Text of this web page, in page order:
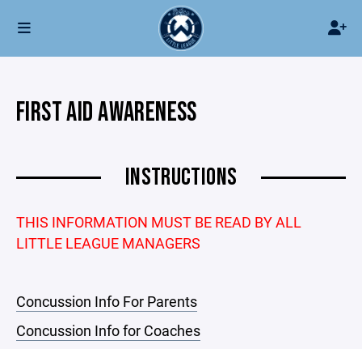
FIRST AID AWARENESS
INSTRUCTIONS
THIS INFORMATION MUST BE READ BY ALL
LITTLE LEAGUE MANAGERS
Concussion Info For Parents
Concussion Info for Coaches